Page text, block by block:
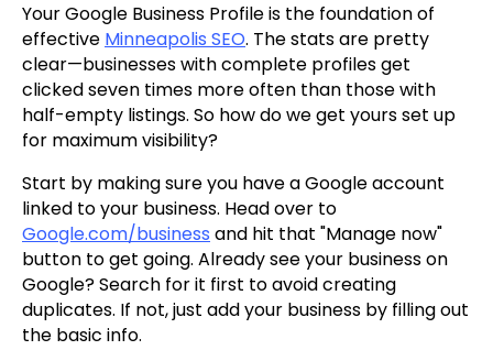
Your Google Business Profile is the foundation of
effective Minneapolis SEO. The stats are pretty
clear—businesses with complete profiles get
clicked seven times more often than those with
half-empty listings. So how do we get yours set up
for maximum visibility?
Start by making sure you have a Google account
linked to your business. Head over to
Google.com/business and hit that "Manage now"
button to get going. Already see your business on
Google? Search for it first to avoid creating
duplicates. If not, just add your business by filling out
the basic info.